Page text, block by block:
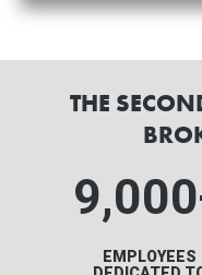
THE
EMPLOYEES